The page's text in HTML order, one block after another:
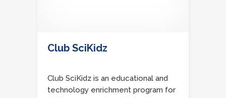
Club SciKidz
Club SciKidz is an educational and
technology enrichment program for